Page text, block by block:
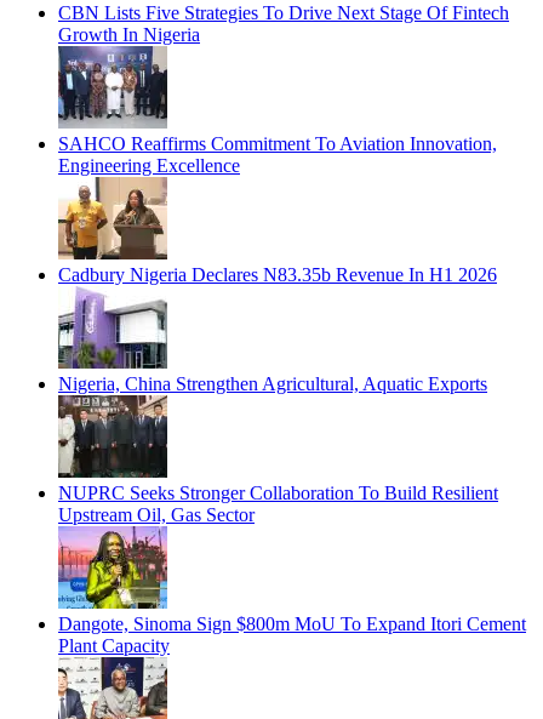
CBN Lists Five Strategies To Drive Next Stage Of Fintech
Growth In Nigeria
SAHCO Reaffirms Commitment To Aviation Innovation,
Engineering Excellence
Cadbury Nigeria Declares N83.35b Revenue In H1 2026
Nigeria, China Strengthen Agricultural, Aquatic Exports
NUPRC Seeks Stronger Collaboration To Build Resilient
Upstream Oil, Gas Sector
Dangote, Sinoma Sign $800m MoU To Expand Itori Cement
Plant Capacity